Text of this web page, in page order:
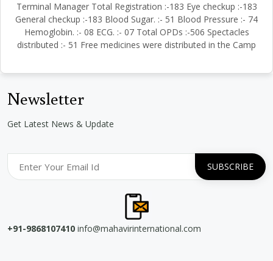
Terminal Manager Total Registration :-183 Eye checkup :-183
General checkup :-183 Blood Sugar. :- 51 Blood Pressure :- 74
Hemoglobin. :- 08 ECG. :- 07 Total OPDs :-506 Spectacles
distributed :- 51 Free medicines were distributed in the Camp
Newsletter
Get Latest News & Update
+91-9868107410 info@mahavirinternational.com